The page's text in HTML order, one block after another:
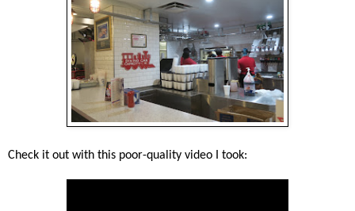
Check it out with this poor-quality video I took: